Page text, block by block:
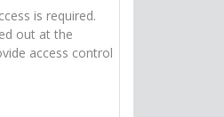
is required.
out at the
access control